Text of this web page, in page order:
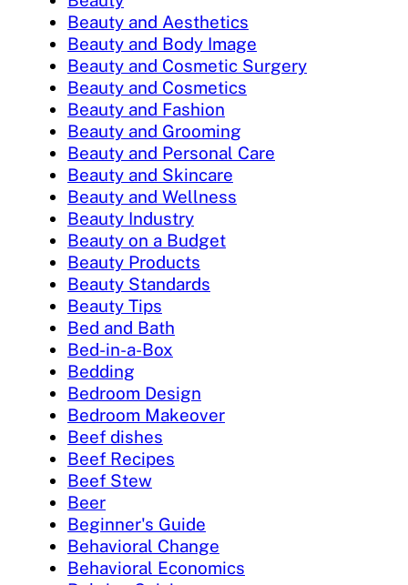
Beauty and Aesthetics
Beauty and Body Image
Beauty and Cosmetic Surgery
Beauty and Cosmetics
Beauty and Fashion
Beauty and Grooming
Beauty and Personal Care
Beauty and Skincare
Beauty and Wellness
Beauty Industry
Beauty on a Budget
Beauty Products
Beauty Standards
Beauty Tips
Bed and Bath
Bed-in-a-Box
Bedding
Bedroom Design
Bedroom Makeover
Beef dishes
Beef Recipes
Beef Stew
Beer
Beginner's Guide
Behavioral Change
Behavioral Economics